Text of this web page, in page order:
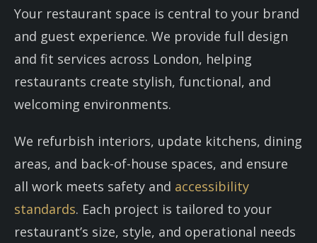
Your restaurant space is central to your brand
and guest experience. We provide full design
and fit services across London, helping
restaurants create stylish, functional, and
welcoming environments.
We refurbish interiors, update kitchens, dining
areas, and back-of-house spaces, and ensure
all work meets safety and accessibility
standards. Each project is tailored to your
restaurant’s size, style, and operational needs